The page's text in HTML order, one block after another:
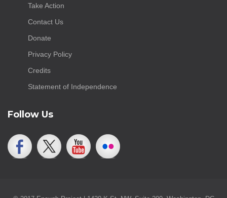
Take Action
Contact Us
Donate
Privacy Policy
Credits
Statement of Independence
Follow Us